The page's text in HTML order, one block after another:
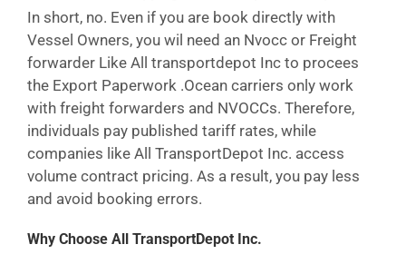
In short, no. Even if you are book directly with
Vessel Owners, you wil need an Nvocc or Freight
forwarder Like All transportdepot Inc to procees
the Export Paperwork .Ocean carriers only work
with freight forwarders and NVOCCs. Therefore,
individuals pay published tariff rates, while
companies like All TransportDepot Inc. access
volume contract pricing. As a result, you pay less
and avoid booking errors.
Why Choose All TransportDepot Inc.